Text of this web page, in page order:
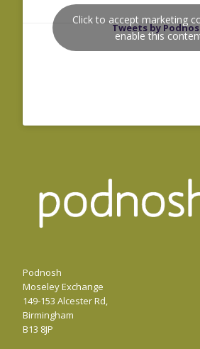
Tweets by
Click to accept marketing
enable this
Podnosh
Moseley Exchange
149-153 Alcester Rd,
Birmingham
B13 8JP